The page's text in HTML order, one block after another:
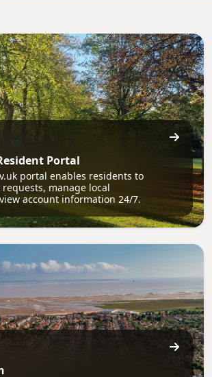
Portal
portal enables residents to
manage local
account information 24/7.